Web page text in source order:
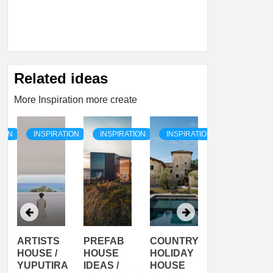
Related ideas
More Inspiration more create
INSPIRATION
ARTISTS
HOUSE /
YUPUTIRA
INSPIRATION
PREFAB
HOUSE
IDEAS /
INSPIRATION
COUNTRY
HOLIDAY
HOUSE